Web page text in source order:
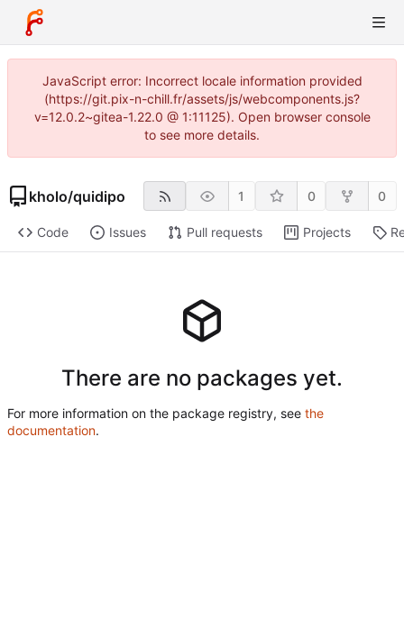
JavaScript error: Incorrect locale information provided
(https://git.pix-n-chill.fr/assets/js/webcomponents.js?
v=12.0.2~gitea-1.22.0 @ 1:11125). Open browser console
to see more details.
kholo/quidipo 1 0 0
Code Issues Pull requests Projects
There are no packages yet.
For more information on the package registry, see the
documentation.